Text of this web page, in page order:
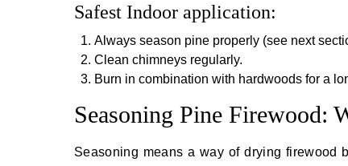
Safest Indoor application:
Always season pine properly (see next
Clean chimneys regularly.
Burn in combination with hardwoods for a
Seasoning Pine Firewood:
Seasoning means a way of drying firewood